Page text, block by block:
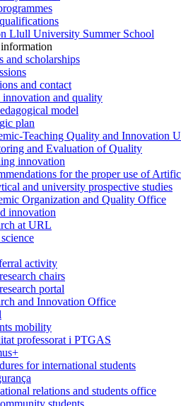
Llull University Summer School
and scholarships
and contact
innovation and quality
model
plan
Teaching Quality and Innovation
and Evaluation of Quality
innovation
for the proper use of
and university prospective studies
Organization and Quality Office
innovation
at URL
activity
chairs
portal
and Innovation Office
mobility
professorat i PTGAS
for international students
relations and students office
students